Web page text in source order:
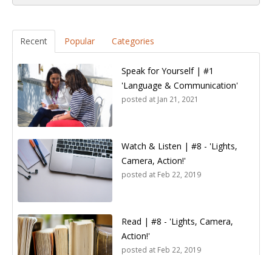
Recent Popular Categories
Speak for Yourself | #1
'Language & Communication'
posted at Jan 21, 2021
Watch & Listen | #8 - 'Lights,
Camera, Action!'
posted at Feb 22, 2019
Read | #8 - 'Lights, Camera,
Action!'
posted at Feb 22, 2019